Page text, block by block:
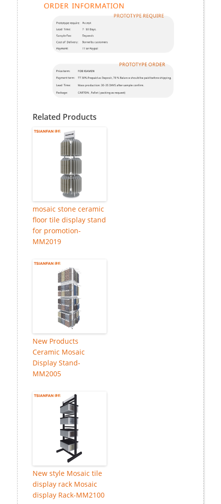
Related Products
mosaic stone ceramic
floor tile display stand
for promotion-
MM2019
New Products
Ceramic Mosaic
Display Stand-
MM2005
New style Mosaic tile
display rack Mosaic
display Rack-MM2100